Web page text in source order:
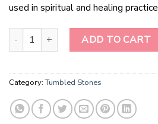
used in spiritual and healing practice
Red Tigers Eye Tumble stone quantity
ADD TO CART
Category:Tumbled Stones